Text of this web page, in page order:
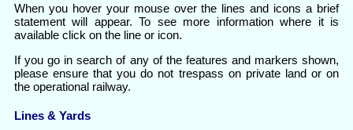
When you hover your mouse over the lines and icons a brief
statement will appear. To see more information where it is
available click on the line or icon.
If you go in search of any of the features and markers shown,
please ensure that you do not trespass on private land or on
the operational railway.
Lines & Yards